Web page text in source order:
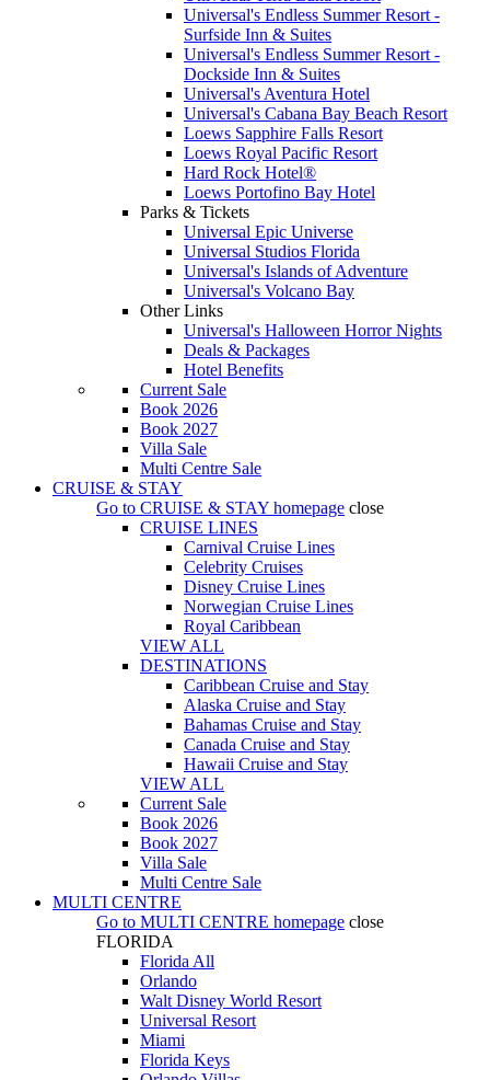
Universal's Endless Summer Resort -
Surfside Inn & Suites
Universal's Endless Summer Resort -
Dockside Inn & Suites
Universal's Aventura Hotel
Universal's Cabana Bay Beach Resort
Loews Sapphire Falls Resort
Loews Royal Pacific Resort
Hard Rock Hotel®
Loews Portofino Bay Hotel
Parks & Tickets
Universal Epic Universe
Universal Studios Florida
Universal's Islands of Adventure
Universal's Volcano Bay
Other Links
Universal's Halloween Horror Nights
Deals & Packages
Hotel Benefits
Current Sale
Book 2026
Book 2027
Villa Sale
Multi Centre Sale
CRUISE & STAY
Go to CRUISE & STAY homepage close
CRUISE LINES
Carnival Cruise Lines
Celebrity Cruises
Disney Cruise Lines
Norwegian Cruise Lines
Royal Caribbean
VIEW ALL
DESTINATIONS
Caribbean Cruise and Stay
Alaska Cruise and Stay
Bahamas Cruise and Stay
Canada Cruise and Stay
Hawaii Cruise and Stay
VIEW ALL
Current Sale
Book 2026
Book 2027
Villa Sale
Multi Centre Sale
MULTI CENTRE
Go to MULTI CENTRE homepage close
FLORIDA
Florida All
Orlando
Walt Disney World Resort
Universal Resort
Miami
Florida Keys